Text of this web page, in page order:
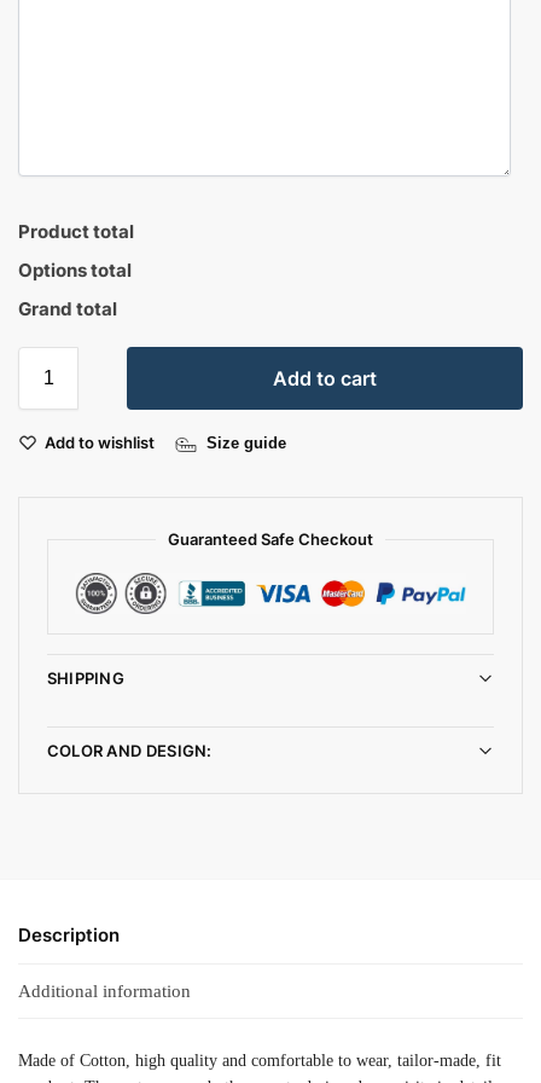
Product total
Options total
Grand total
Add to cart
Add to wishlist Size guide
Guaranteed Safe Checkout
SHIPPING
COLOR AND DESIGN:
Description
Additional information
Made of Cotton, high quality and comfortable to wear, tailor-made, fit